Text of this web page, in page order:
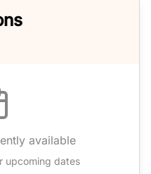
available
upcoming dates